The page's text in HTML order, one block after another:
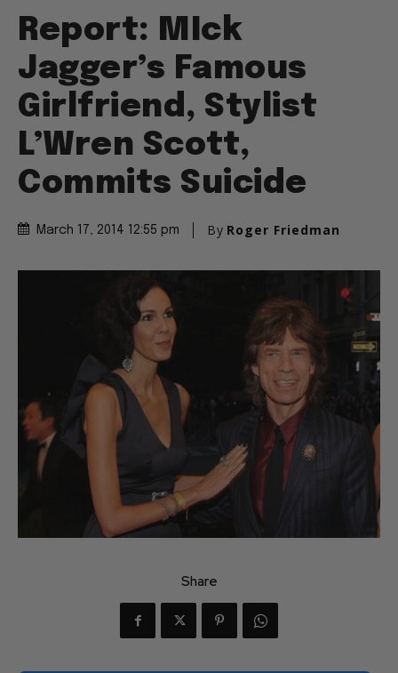
Report: MIck
Jagger’s Famous
Girlfriend, Stylist
L’Wren Scott,
Commits Suicide
March 17, 2014 12:55 pm By Roger Friedman
Share